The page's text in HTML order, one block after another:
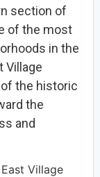
section of
of the most
in the
Village
the historic
the
and